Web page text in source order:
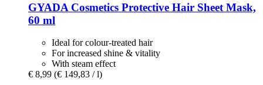
GYADA Cosmetics Protective Hair Sheet Mask,
60 ml
Ideal for colour-treated hair
For increased shine & vitality
With steam effect
€ 8,99 (€ 149,83 / l)